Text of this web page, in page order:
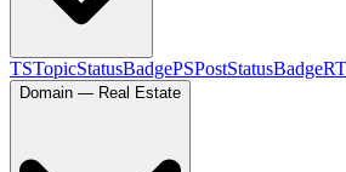
TSTopicStatusBadgePSPostStatusBadgeRT
Domain — Real Estate